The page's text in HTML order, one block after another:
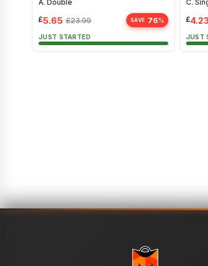
A. Double
£5.65 £23.99 SAVE 76%
JUST STARTED
C.
£
JUST